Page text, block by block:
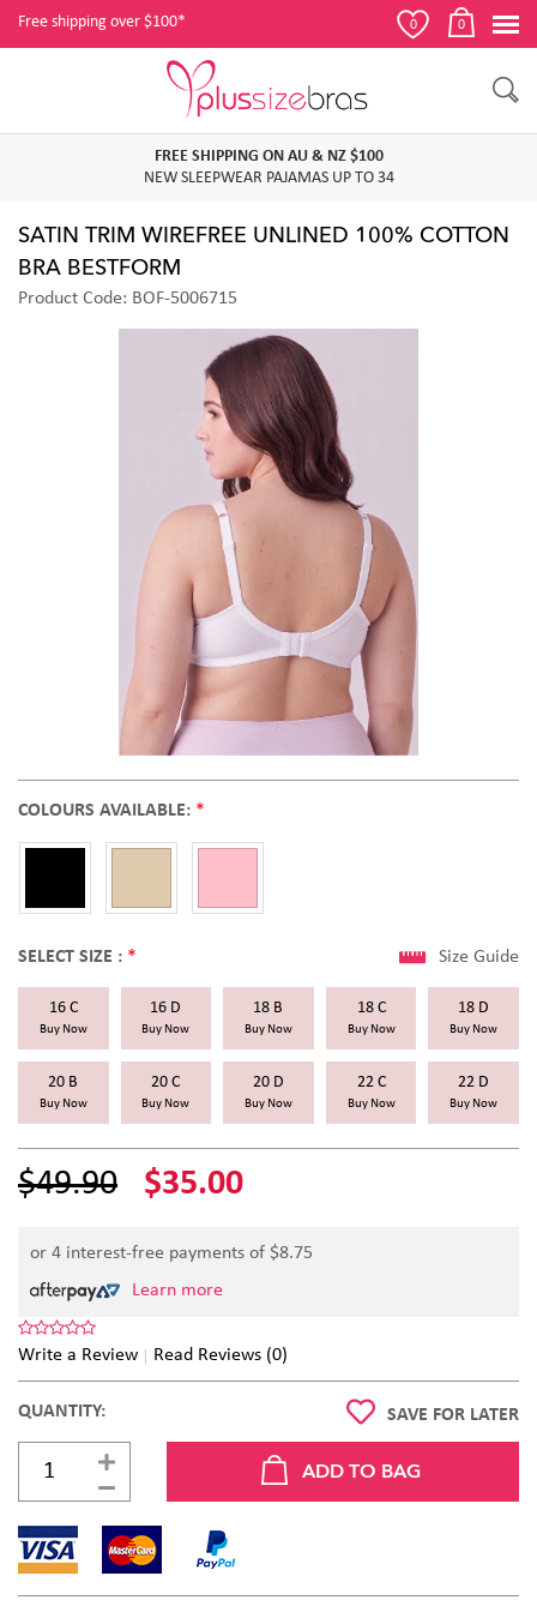
Free shipping over $100* 0 0
FREE SHIPPING ON AU & NZ $100
NEW SLEEPWEAR PAJAMAS UP TO 34
SATIN TRIM WIREFREE UNLINED 100% COTTON
BRA BESTFORM
Product Code: BOF-5006715
$49.90 $35.00
or 4 interest-free payments of $8.75
Learn more
Write a Review Read Reviews (0)
COLOURS AVAILABLE: *
SELECT SIZE : * Size Guide
16 C
Buy Now
16 D
Buy Now
18 B
Buy Now
18 C
Buy Now
18 D
Buy Now
20 B
Buy Now
20 C
Buy Now
20 D
Buy Now
22 C
Buy Now
22 D
Buy Now
QUANTITY: SAVE FOR LATER